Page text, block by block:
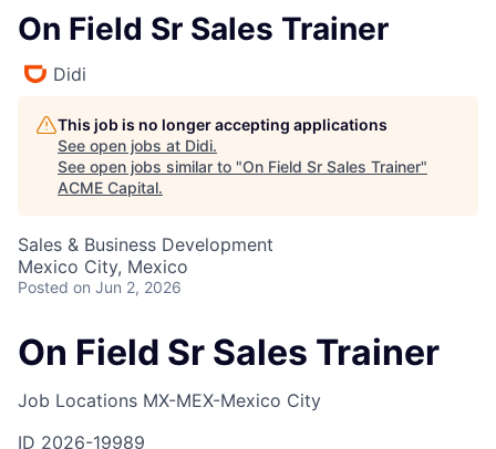
On Field Sr Sales Trainer
Didi
This job is no longer accepting applications
See open jobs at Didi.
See open jobs similar to "On Field Sr Sales Trainer"
ACME Capital.
Sales & Business Development
Mexico City, Mexico
Posted on Jun 2, 2026
On Field Sr Sales Trainer
Job Locations MX-MEX-Mexico City
ID 2026-19989